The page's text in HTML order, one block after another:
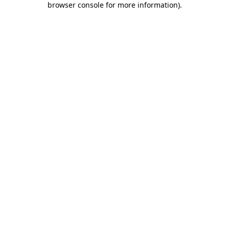
browser console for more information).